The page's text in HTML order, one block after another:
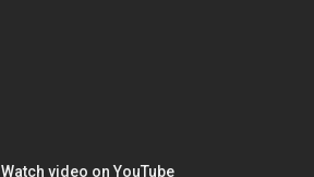
Watch video on YouTube